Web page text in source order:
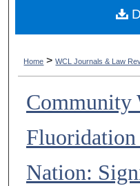
Home > WCL Journals & Law
Community
Fluoridation
Nation: